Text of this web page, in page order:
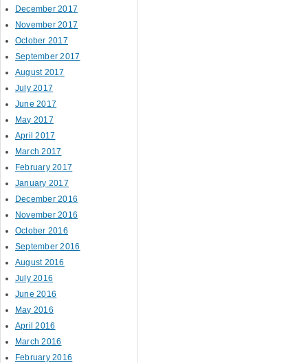
December 2017
November 2017
October 2017
September 2017
August 2017
July 2017
June 2017
May 2017
April 2017
March 2017
February 2017
January 2017
December 2016
November 2016
October 2016
September 2016
August 2016
July 2016
June 2016
May 2016
April 2016
March 2016
February 2016